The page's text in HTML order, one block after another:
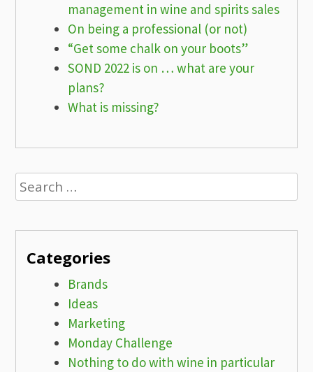
management in wine and spirits sales
On being a professional (or not)
“Get some chalk on your boots”
SOND 2022 is on … what are your
plans?
What is missing?
Search
for:
Categories
Brands
Ideas
Marketing
Monday Challenge
Nothing to do with wine in particular